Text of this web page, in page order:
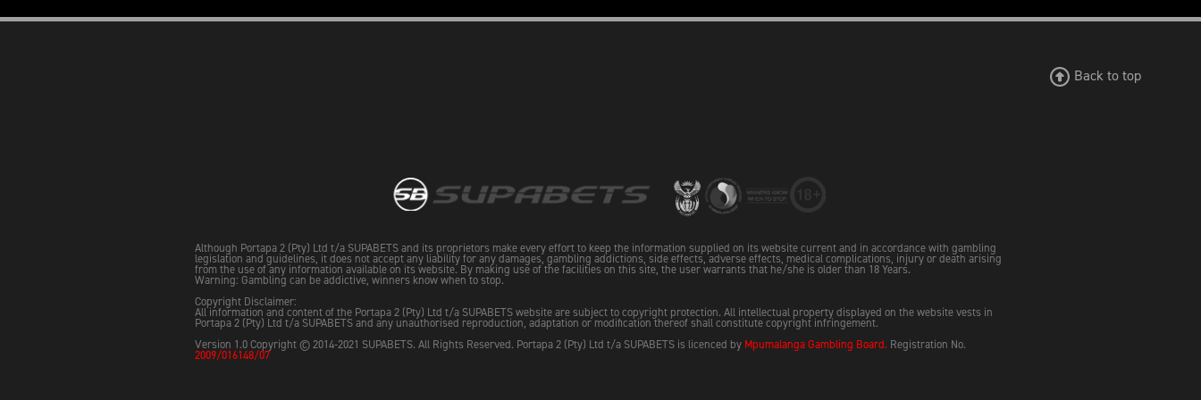
Back to top
Although Portapa 2 (Pty) Ltd t/a SUPABETS and its proprietors make every effort to keep the information supplied on its website current and in accordance with gambling
legislation and guidelines, it does not accept any liability for any damages, gambling addictions, side effects, adverse effects, medical complications, injury or death arising
from the use of any information available on its website. By making use of the facilities on this site, the user warrants that he/she is older than 18 Years.
Warning: Gambling can be addictive, winners know when to stop.
Copyright Disclaimer:
All information and content of the Portapa 2 (Pty) Ltd t/a SUPABETS website are subject to copyright protection. All intellectual property displayed on the website vests in
Portapa 2 (Pty) Ltd t/a SUPABETS and any unauthorised reproduction, adaptation or modification thereof shall constitute copyright infringement.
Version 1.0 Copyright © 2014-2021 SUPABETS. All Rights Reserved. Portapa 2 (Pty) Ltd t/a SUPABETS is licenced by Mpumalanga Gambling Board. Registration No.
2009/016148/07